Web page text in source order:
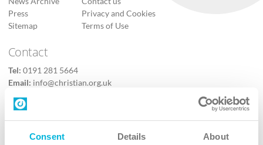
Consent Details About
Press
Sitemap
Privacy and Cookies
Terms of Use
Contact
Tel: 0191 281 5664
Email: info@christian.org.uk
Contact us
Follow Us